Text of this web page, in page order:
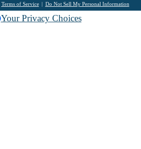
Terms of Service Do Not Sell My Personal Information
Your Privacy Choices